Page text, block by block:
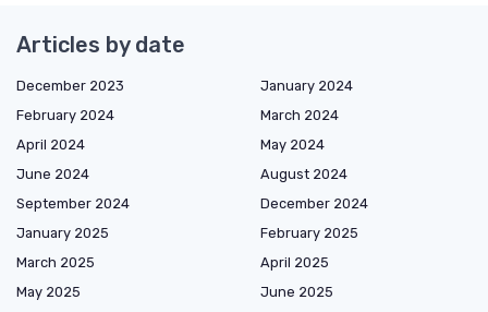
Articles by date
December 2023
January 2024
February 2024
March 2024
April 2024
May 2024
June 2024
August 2024
September 2024
December 2024
January 2025
February 2025
March 2025
April 2025
May 2025
June 2025